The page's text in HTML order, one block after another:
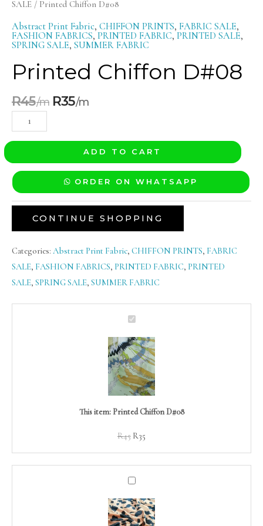
SALE / Printed Chiffon D#08
Abstract Print Fabric, CHIFFON PRINTS, FABRIC SALE,
FASHION FABRICS, PRINTED FABRIC, PRINTED SALE,
SPRING SALE, SUMMER FABRIC
Printed Chiffon D#08
R45 R35
ADD TO CART
ORDER ON WHATSAPP
CONTINUE SHOPPING
Categories: Abstract Print Fabric, CHIFFON PRINTS, FABRIC
SALE, FASHION FABRICS, PRINTED FABRIC, PRINTED
SALE, SPRING SALE, SUMMER FABRIC
Printed
Chiffon
D#08
This item: Printed Chiffon D#08
R45
price
was:
R45.
R35
is:
R35.
Animal
Faux
Fur